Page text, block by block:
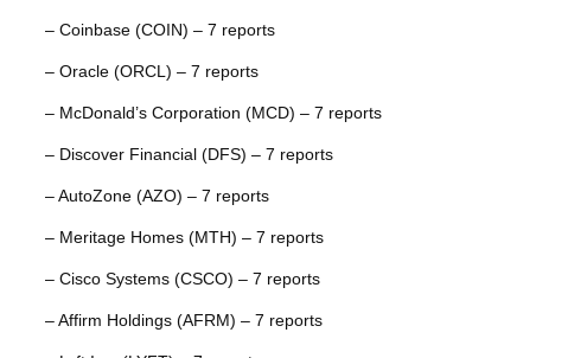
– Coinbase (COIN) – 7 reports
– Oracle (ORCL) – 7 reports
– McDonald’s Corporation (MCD) – 7 reports
– Discover Financial (DFS) – 7 reports
– AutoZone (AZO) – 7 reports
– Meritage Homes (MTH) – 7 reports
– Cisco Systems (CSCO) – 7 reports
– Affirm Holdings (AFRM) – 7 reports